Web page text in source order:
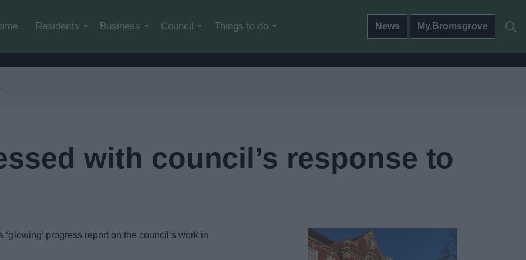
Residents Business Council Things to do News My.Bromsgrove
with council’s response to
progress report on the council’s work in